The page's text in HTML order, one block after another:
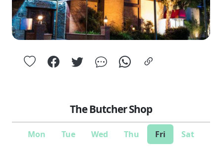
The Butcher Shop
Mon Tue Wed Thu Fri
Sat